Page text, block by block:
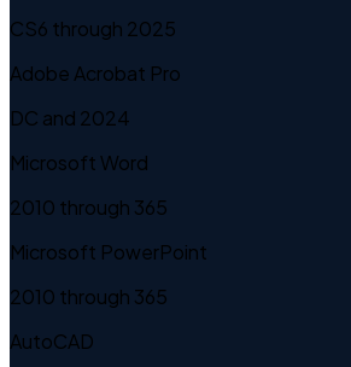
CS6 through 2025
Adobe Acrobat Pro
DC and 2024
Microsoft Word
2010 through 365
Microsoft PowerPoint
2010 through 365
AutoCAD